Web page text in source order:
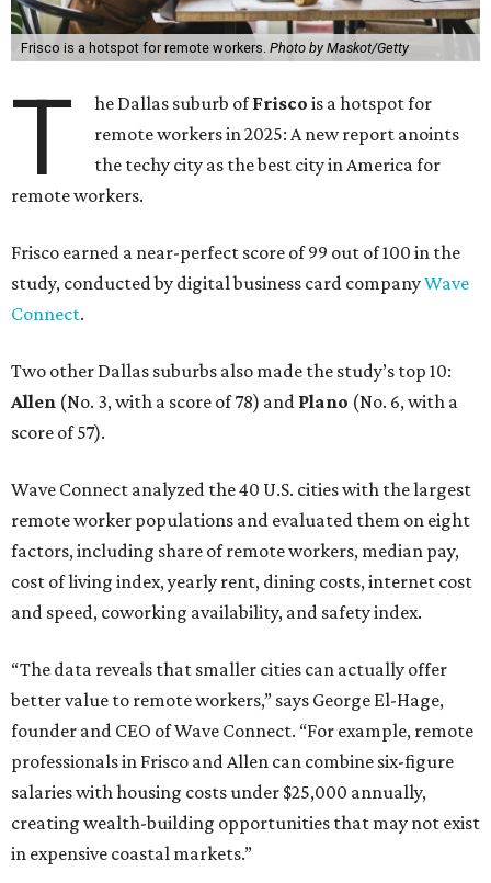
Frisco is a hotspot for remote workers. Photo by Maskot/Getty
T he Dallas suburb ofFrisco is a hotspot for
remote workers in 2025: A new report anoints
the techy city as the best city in America for
remote workers.
Frisco earned a near-perfect score of 99 out of 100 in the
study, conducted by digital business card companyWave
Connect.
Two other Dallas suburbs also made the study’s top 10:
Allen (No. 3, with a score of 78) and Plano (No. 6, with a
score of 57).
Wave Connect analyzed the 40 U.S. cities with the largest
remote worker populations and evaluated them on eight
factors, including share of remote workers, median pay,
cost of living index, yearly rent, dining costs, internet cost
and speed, coworking availability, and safety index.
“The data reveals that smaller cities can actually offer
better value to remote workers,” says George El-Hage,
founder and CEO of Wave Connect. “For example, remote
professionals in Frisco and Allen can combine six-figure
salaries with housing costs under $25,000 annually,
creating wealth-building opportunities that may not exist
in expensive coastal markets.”